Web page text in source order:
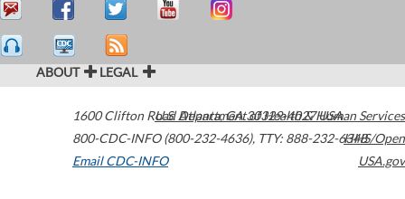
ABOUT LEGAL
1600 Clifton Road Atlanta,GA30329-4027USA
800-CDC-INFO (800-232-4636), TTY: 888-232-6348
Email CDC-INFO
U.S. Department of Health & Human Services
HHS/Open
USA.gov